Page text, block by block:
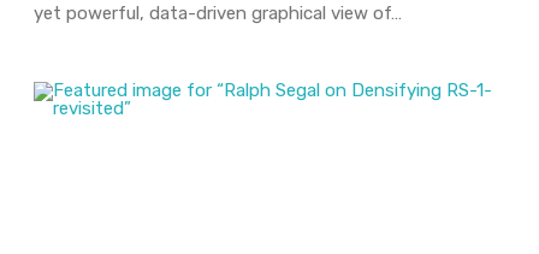
yet powerful, data-driven graphical view of…